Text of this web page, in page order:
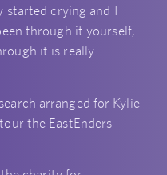
started crying and I
through it yourself,
it is really
arranged for Kylie
the EastEnders